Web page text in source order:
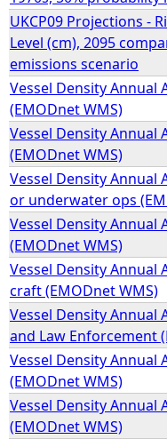
UKCP09 Projections -
Level (cm), 2095
emissions scenario
Vessel Density Annual
(EMODnet WMS)
Vessel Density Annual
(EMODnet WMS)
Vessel Density Annual
or underwater ops
Vessel Density Annual
(EMODnet WMS)
Vessel Density Annual
craft (EMODnet WMS)
Vessel Density Annual
and Law Enforcement
Vessel Density Annual
(EMODnet WMS)
Vessel Density Annual
(EMODnet WMS)